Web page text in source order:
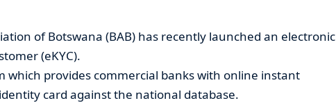
of Botswana (BAB) has recently launched an electronic
(eKYC).
which provides commercial banks with online instant
card against the national database.